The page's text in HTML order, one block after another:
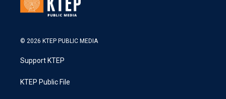
© 2026 KTEP PUBLIC MEDIA
Support KTEP
KTEP Public File